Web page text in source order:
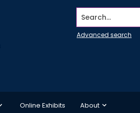
Search...
Advanced search
Online Exhibits About